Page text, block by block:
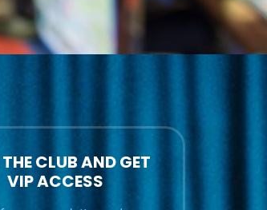
CLUB AND GET
VIP ACCESS